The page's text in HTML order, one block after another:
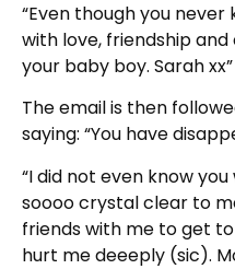
“Even though you
with love, friendship
your baby boy. Sarah xx”
The email is then
saying: “You have
“I did not even know
soooo crystal clear to
friends with me to get
hurt me deeeply (sic).